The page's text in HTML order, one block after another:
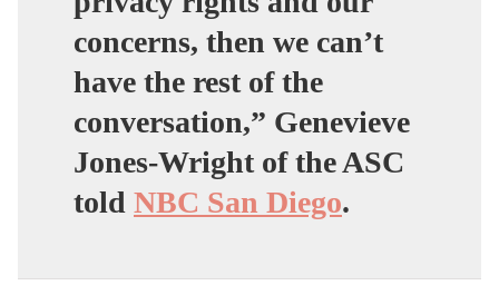
concerns, then we can’t
have the rest of the
conversation,” Genevieve
Jones-Wright of the ASC
told NBC San Diego.